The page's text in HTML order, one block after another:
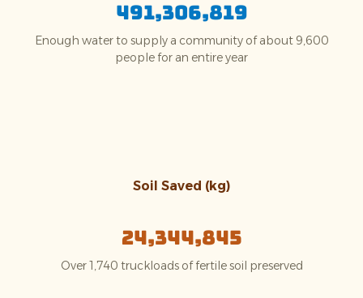
491,306,819
Enough water to supply a community of about 9,600
people for an entire year
Soil Saved (kg)
24,344,845
Over 1,740 truckloads of fertile soil preserved